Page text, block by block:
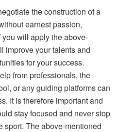
the construction of a
earnest passion,
will apply the above-
improve your talents and
for your success.
from professionals, the
or any guiding platforms can
It is therefore important and
stay focused and never stop
sport. The above-mentioned